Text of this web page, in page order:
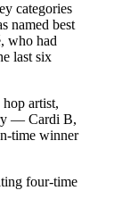
categories
named best
who had
last six
artist,
— Cardi B,
time winner
four-time